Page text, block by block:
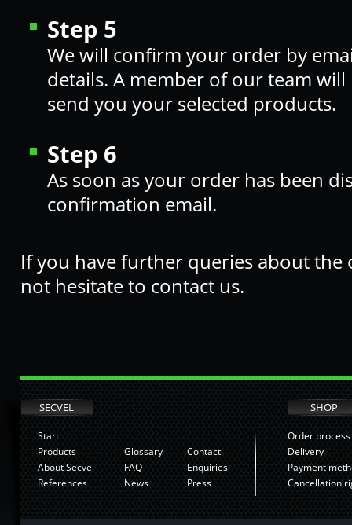
Step 5
We will confirm your order by
details. A member of our team
send you your selected products.
Step 6
As soon as your order has been
confirmation email.
If you have further queries about the
not hesitate to contact us.
SECVEL
Start
Products
About Secvel
References
Glossary
FAQ
News
Contact
Enquiries
Press
SHOP
Order process
Delivery
Payment
Cancellation